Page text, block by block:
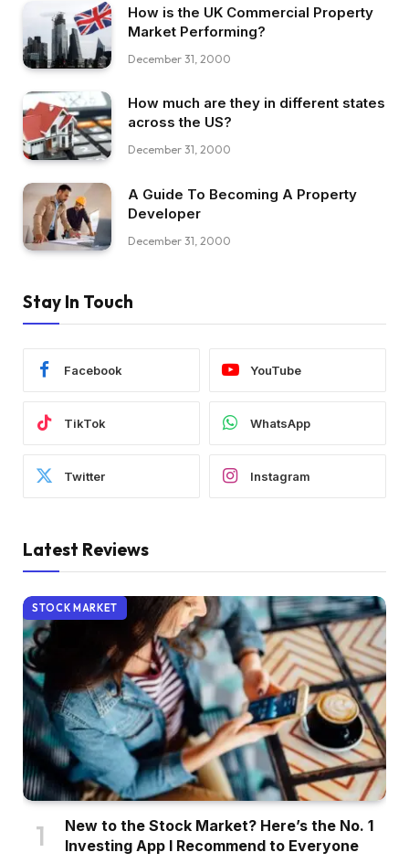
How is the UK Commercial Property
Market Performing?
December 31, 2000
How much are they in different states
across the US?
December 31, 2000
A Guide To Becoming A Property
Developer
December 31, 2000
Stay In Touch
Facebook YouTube
TikTok WhatsApp
Twitter Instagram
Latest Reviews
STOCK MARKET
New to the Stock Market? Here’s the No. 1
Investing App I Recommend to Everyone